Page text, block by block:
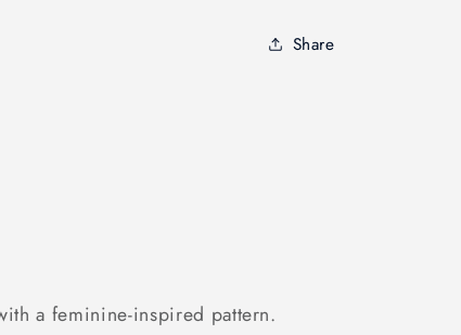
Saint
Share
a feminine-inspired pattern.